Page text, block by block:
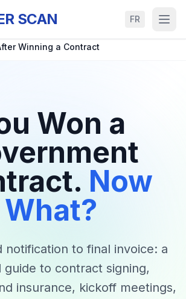
SCAN FR
Winning a Contract
Won a
Now
What?
notification to final invoice: a
guide to contract signing,
insurance, kickoff meetings,